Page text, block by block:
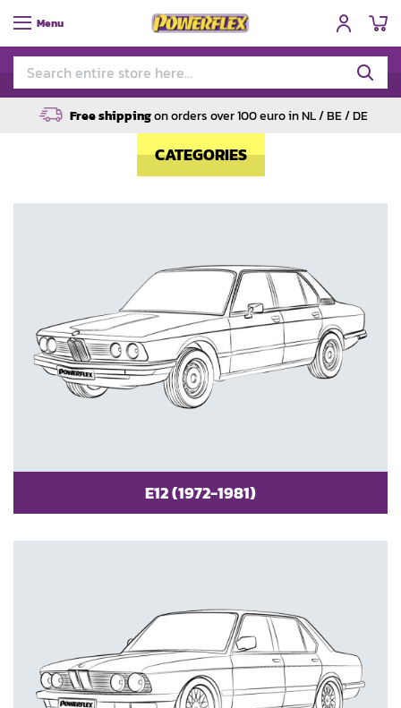
Menu
Free shippingon orders over 100 euro in NL / BE / DE
E12 (1972-1981)
CATEGORIES